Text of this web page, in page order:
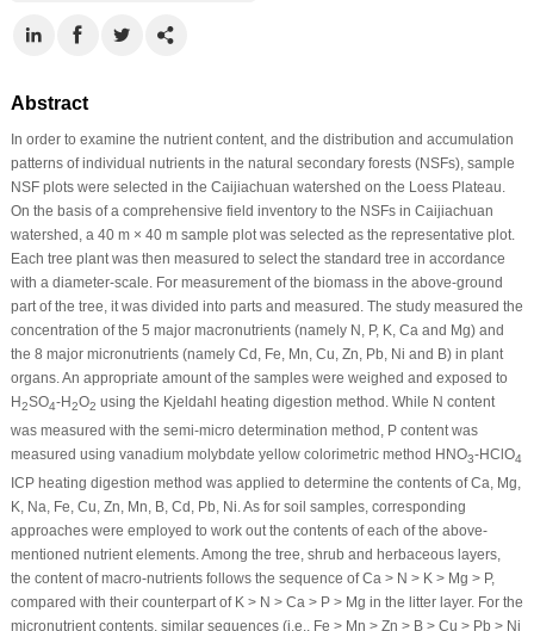
Abstract
In order to examine the nutrient content, and the distribution and accumulation
patterns of individual nutrients in the natural secondary forests (NSFs), sample
NSF plots were selected in the Caijiachuan watershed on the Loess Plateau.
On the basis of a comprehensive field inventory to the NSFs in Caijiachuan
watershed, a 40 m × 40 m sample plot was selected as the representative plot.
Each tree plant was then measured to select the standard tree in accordance
with a diameter-scale. For measurement of the biomass in the above-ground
part of the tree, it was divided into parts and measured. The study measured the
concentration of the 5 major macronutrients (namely N, P, K, Ca and Mg) and
the 8 major micronutrients (namely Cd, Fe, Mn, Cu, Zn, Pb, Ni and B) in plant
organs. An appropriate amount of the samples were weighed and exposed to
H2SO4-H2O2 using the Kjeldahl heating digestion method. While N content
was measured with the semi-micro determination method, P content was
measured using vanadium molybdate yellow colorimetric method HNO3-HClO4
ICP heating digestion method was applied to determine the contents of Ca, Mg,
K, Na, Fe, Cu, Zn, Mn, B, Cd, Pb, Ni. As for soil samples, corresponding
approaches were employed to work out the contents of each of the above-
mentioned nutrient elements. Among the tree, shrub and herbaceous layers,
the content of macro-nutrients follows the sequence of Ca > N > K > Mg > P,
compared with their counterpart of K > N > Ca > P > Mg in the litter layer. For the
micronutrient contents, similar sequences (i.e., Fe > Mn > Zn > B > Cu > Pb > Ni